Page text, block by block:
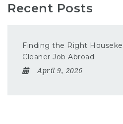
Recent Posts
Finding the Right
Cleaner Job Abroad
April 9, 2026